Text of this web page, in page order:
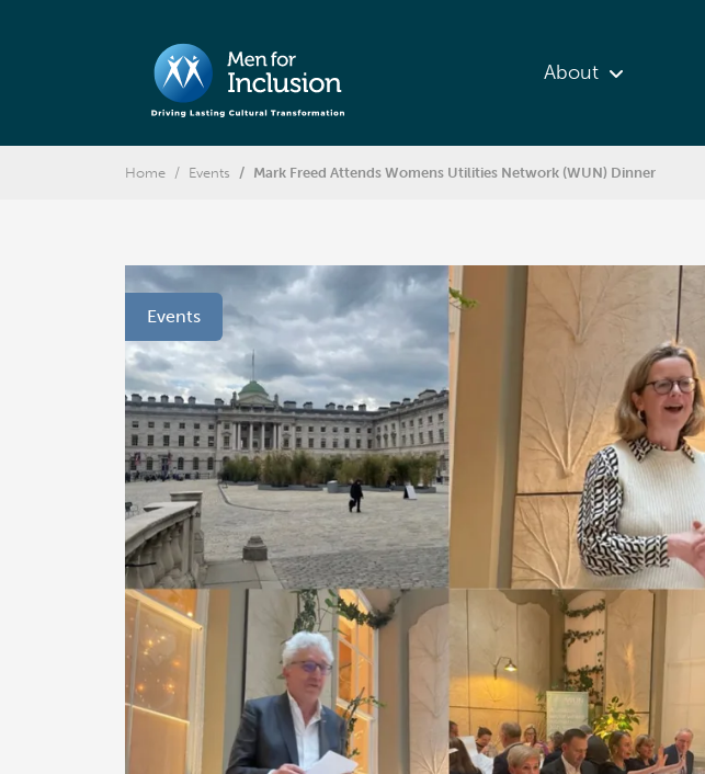
About
Home Events Mark Freed Attends Womens Utilities Network (WUN) Dinner
Events